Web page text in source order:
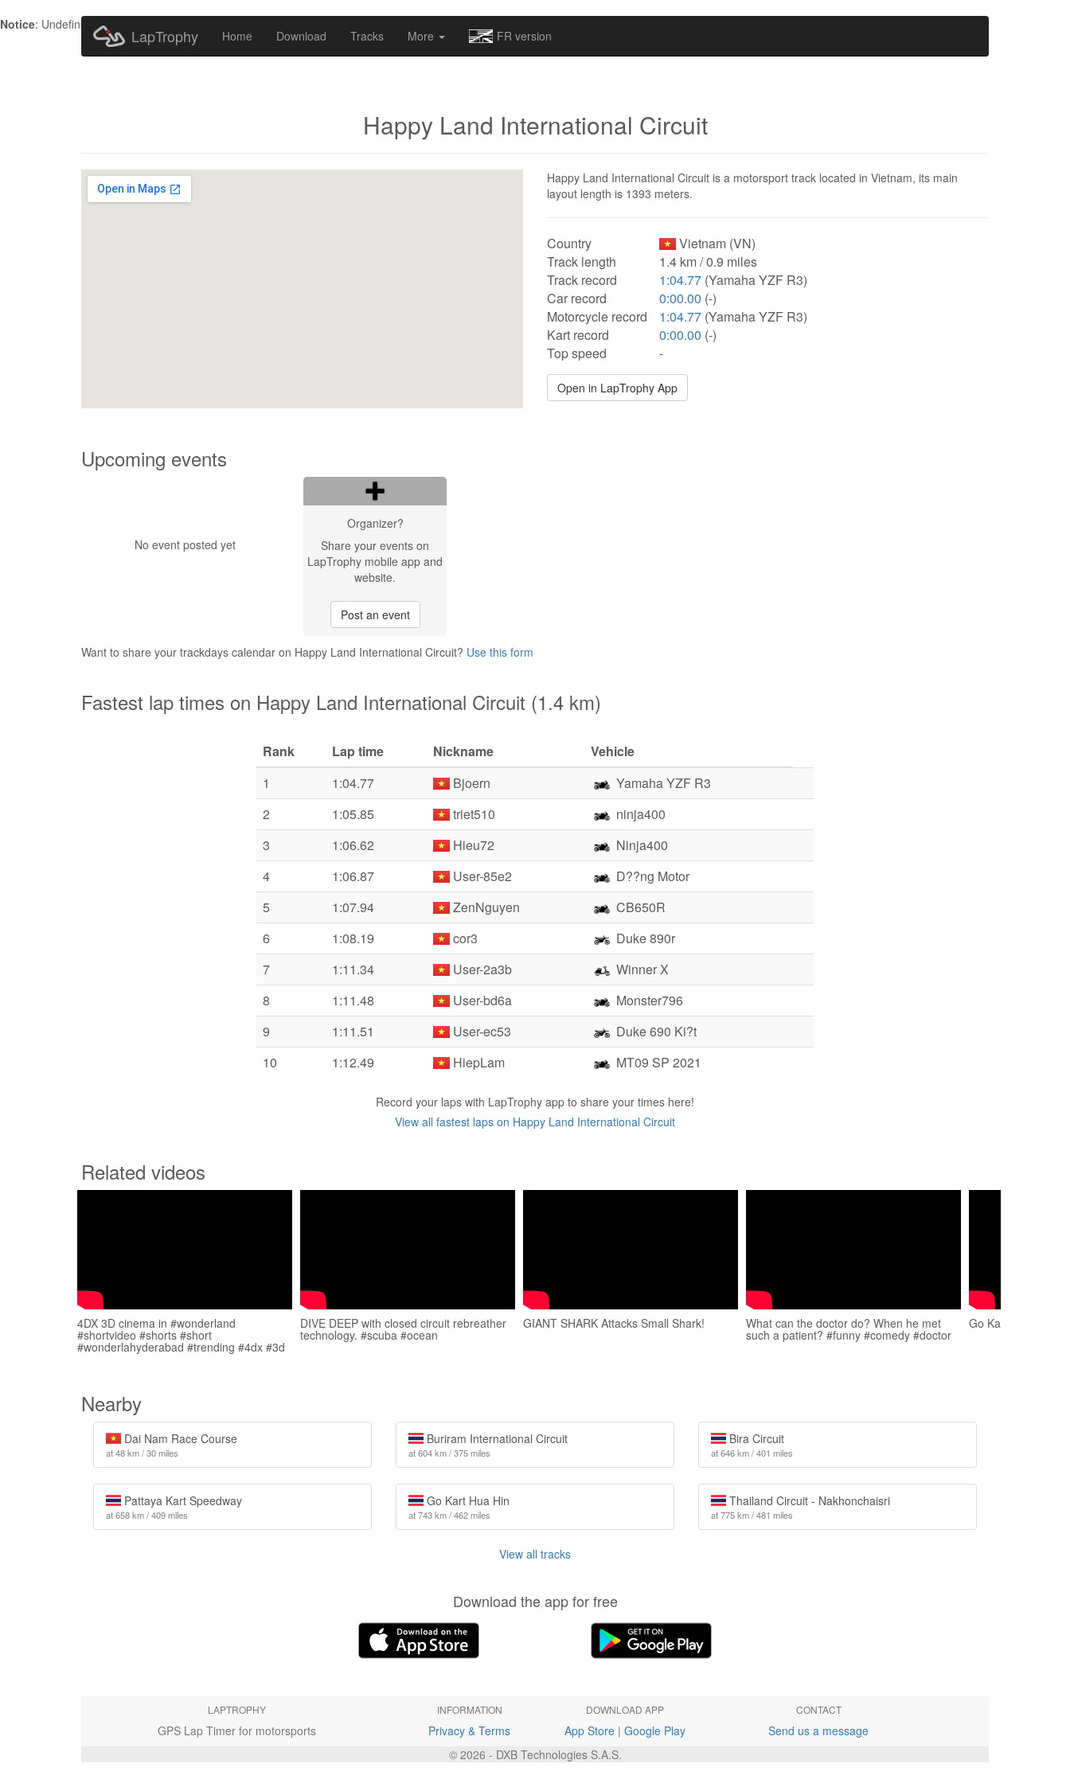
Notice: Undefined index: HTTP_ACCEPT_LANGUAGE in
LapTrophy Home Download Tracks More FR version
Happy Land International Circuit
Happy Land International Circuit is a motorsport track located in Vietnam, its main
layout length is 1393 meters.
Country
Vietnam (VN)
Track length
1.4 km / 0.9 miles
Track record
1:04.77 (Yamaha YZF R3)
Car record
0:00.00 (-)
Motorcycle record
1:04.77 (Yamaha YZF R3)
Kart record
0:00.00 (-)
Top speed
-
Open in LapTrophy App
Upcoming events
No event posted yet
Organizer?
Share your events on
LapTrophy mobile app and
website.
Post an event
Want to share your trackdays calendar on Happy Land International Circuit? Use this form
Fastest lap times on Happy Land International Circuit (1.4 km)
Rank Lap time Nickname
Vehicle
1
1:04.77 Bjoern
Yamaha YZF R3
2
1:05.85 triet510
ninja400
3
1:06.62 Hieu72
Ninja400
4
1:06.87 User-85e2
D??ng Motor
5
1:07.94 ZenNguyen
CB650R
6
1:08.19 cor3
Duke 890r
7
1:11.34 User-2a3b
Winner X
8
1:11.48 User-bd6a
Monster796
9
1:11.51 User-ec53
Duke 690 Ki?t
10
1:12.49 HiepLam MT09 SP 2021
Record your laps with LapTrophy app to share your times here!
View all fastest laps on Happy Land International Circuit
Related videos
4DX 3D cinema in #wonderland
#shortvideo #shorts #short
#wonderlahyderabad #trending #4dx #3d
DIVE DEEP with closed circuit rebreather
technology. #scuba #ocean
GIANT SHARK Attacks Small Shark! What can the doctor do? When he met
such a patient? #funny #comedy #doctor
Go Kart Drifting
Nearby
Dai Nam Race Course
at 48 km / 30 miles
Buriram International Circuit
at 604 km / 375 miles
Bira Circuit
at 646 km / 401 miles
Pattaya Kart Speedway
at 658 km / 409 miles
Go Kart Hua Hin
at 743 km / 462 miles
Thailand Circuit - Nakhonchaisri
at 775 km / 481 miles
View all tracks
Download the app for free
LAPTROPHY
GPS Lap Timer for motorsports
INFORMATION
Privacy & Terms
DOWNLOAD APP
App Store| Google Play
CONTACT
Send us a message
© 2026 - DXB Technologies S.A.S.